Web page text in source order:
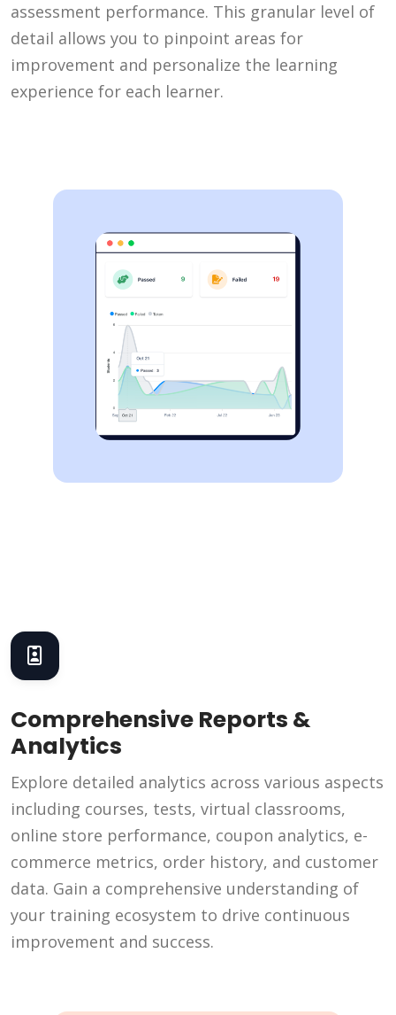
assessment performance. This granular level of
detail allows you to pinpoint areas for
improvement and personalize the learning
experience for each learner.
Comprehensive Reports &
Analytics
Explore detailed analytics across various aspects
including courses, tests, virtual classrooms,
online store performance, coupon analytics, e-
commerce metrics, order history, and customer
data. Gain a comprehensive understanding of
your training ecosystem to drive continuous
improvement and success.